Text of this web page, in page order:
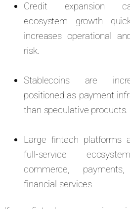
Credit expansion
ecosystem growth
increases operational
risk.
Stablecoins are
positioned as payment
than speculative products.
Large fintech platforms
full-service
commerce,
financial services.